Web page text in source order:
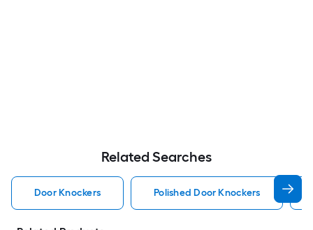
Related Searches
Door Knockers Polished Door Knockers